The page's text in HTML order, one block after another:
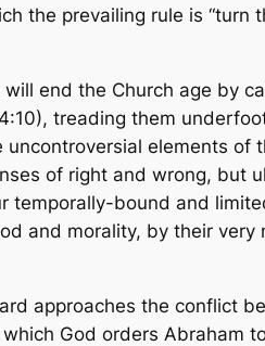
the prevailing rule is “turn
end the Church age by
treading them
elements of
of right and wrong, but
temporally-bound and
and morality, by their very
approaches the conflict
God orders Abraham